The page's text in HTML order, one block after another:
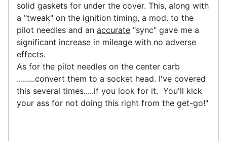
solid gaskets for under the cover. This, along with
a "tweak" on the ignition timing, a mod. to the
pilot needles and an accurate "sync" gave me a
significant increase in mileage with no adverse
effects.
As for the pilot needles on the center carb
.........convert them to a socket head. I've covered
this several times.....if you look for it. You'll kick
your ass for not doing this right from the get-go!"